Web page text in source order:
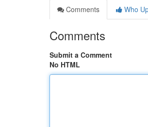
Comments
Who
Comments
Submit a Comment
No HTML